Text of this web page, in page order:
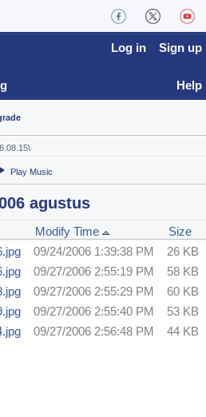
Log in Sign up
Help
Play Music
agustus
Modify Time
Size
09/24/2006 1:39:38 PM
26 KB
09/27/2006 2:55:19 PM
58 KB
09/27/2006 2:55:29 PM
60 KB
09/27/2006 2:55:40 PM
53 KB
09/27/2006 2:56:48 PM 44 KB